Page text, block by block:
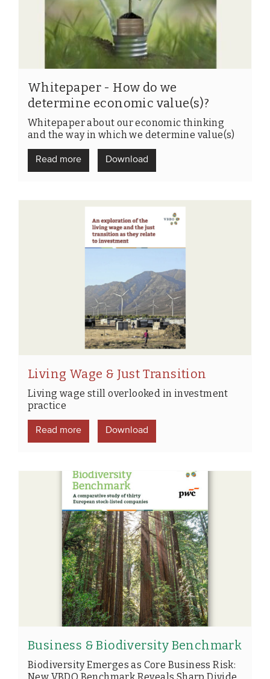
Engagement
Benchmarks
Knowledge sharing
CONTACT
ADVANCED SEARCH
Whitepaper - How do we
determine economic value(s)?
Whitepaper about our economic thinking
and the way in which we determine value(s)
Read more Download
Living Wage & Just Transition
Living wage still overlooked in investment
practice
Read more Download
Business & Biodiversity Benchmark
Biodiversity Emerges as Core Business Risk: